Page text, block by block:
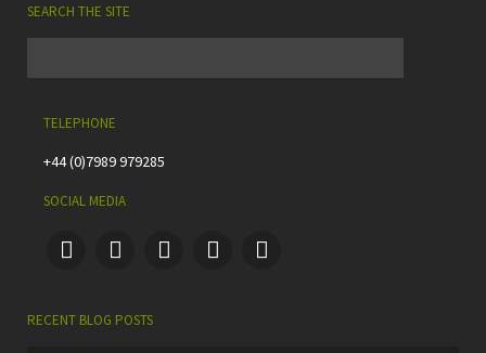
SEARCH THE SITE
TELEPHONE
+44 (0)7989 979285
SOCIAL MEDIA
RECENT BLOG POSTS